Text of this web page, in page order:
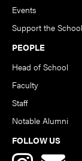
Events
Support the School
PEOPLE
Head of School
Faculty
Staff
Notable Alumni
FOLLOW US